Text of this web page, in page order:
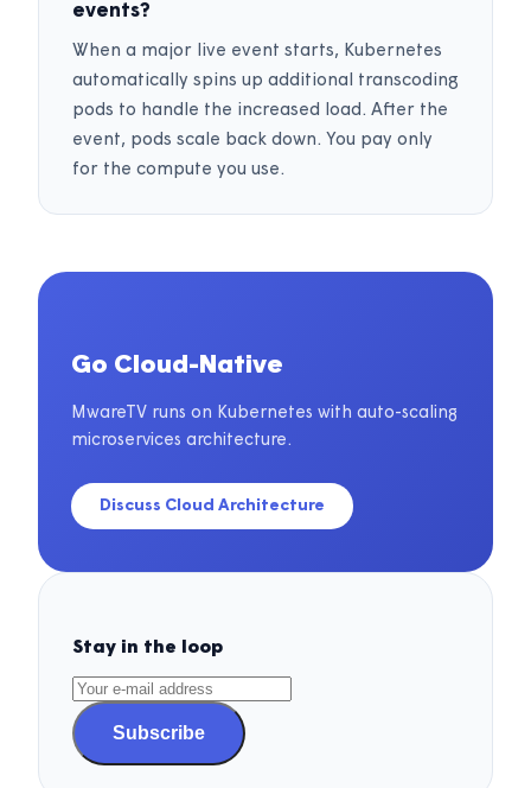
events?
When a major live event starts, Kubernetes
automatically spins up additional transcoding
pods to handle the increased load. After the
event, pods scale back down. You pay only
for the compute you use.
Go Cloud-Native
MwareTV runs on Kubernetes with auto-scaling
microservices architecture.
Discuss Cloud Architecture
Stay in the loop
Subscribe